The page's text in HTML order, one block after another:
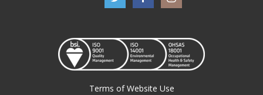
Terms of Website Use